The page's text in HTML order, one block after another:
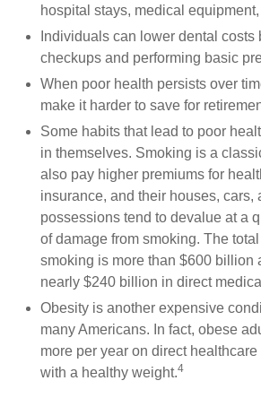
hospital stays, medical
Individuals can lower dental
checkups and performing basic
When poor health persists over
make it harder to save for
Some habits that lead to poor
in themselves. Smoking is a
also pay higher premiums for
insurance, and their houses, cars,
possessions tend to devalue at a
of damage from smoking. The
smoking is more than $600 billion
nearly $240 billion in direct
Obesity is another expensive
many Americans. In fact, obese
more per year on direct
with a healthy weight.4